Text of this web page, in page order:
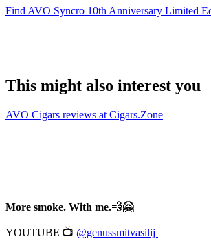
Find AVO Syncro 10th Anniversary Limited
This might also interest you
AVO Cigars reviews at Cigars.Zone
More smoke. With me.💨🤗
YOUTUBE 📺 @genussmitvasilij